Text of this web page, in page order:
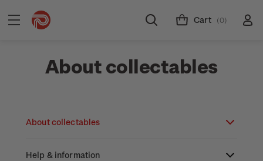
Cart (0)
About collectables
About collectables
About coins
Help & information